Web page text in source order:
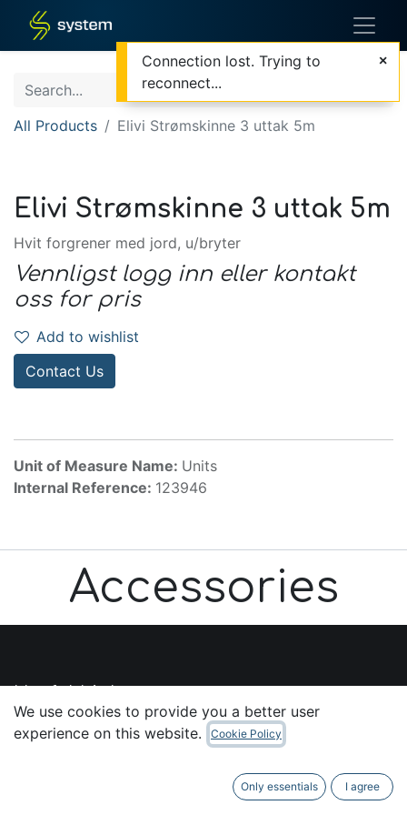
All Products Elivi Strømskinne 3 uttak 5m
Elivi Strømskinne 3 uttak 5m
Hvit forgrener med jord, u/bryter
Vennligst logg inn eller kontakt
oss for pris
Add to wishlist
Contact Us
Unit of Measure Name: Units
Internal Reference: 123946
Accessories
Home
We use cookies to provide you a better user
experience on this website.
Cookie Policy
Only essentials I agree
Connection lost. Trying to
reconnect...